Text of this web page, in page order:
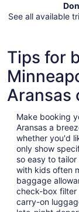
See all available
Tips for
Aransas
Make booking
Aransas a
whether you'd
only show
so easy to
with kids often
baggage
check-box filter
carry-on